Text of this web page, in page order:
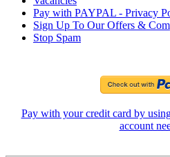
Pay with PAYPAL - Privacy
Sign Up To Our Offers &
Stop Spam
Pay with your credit card by
account